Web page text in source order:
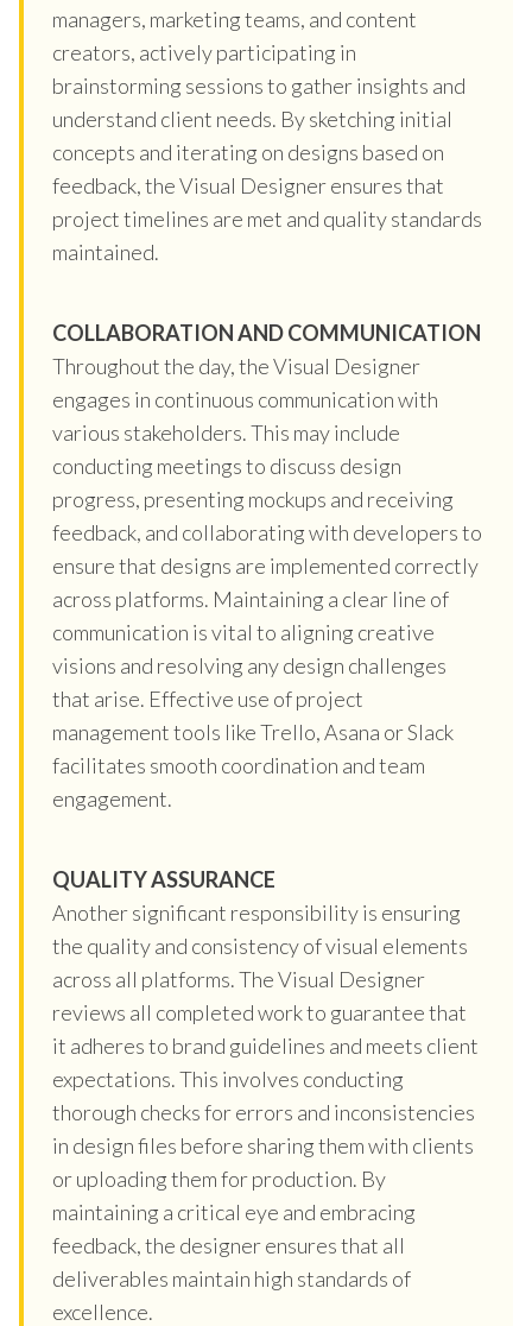
managers, marketing teams, and content
creators, actively participating in
brainstorming sessions to gather insights and
understand client needs. By sketching initial
concepts and iterating on designs based on
feedback, the Visual Designer ensures that
project timelines are met and quality standards
maintained.
COLLABORATION AND COMMUNICATION
Throughout the day, the Visual Designer
engages in continuous communication with
various stakeholders. This may include
conducting meetings to discuss design
progress, presenting mockups and receiving
feedback, and collaborating with developers to
ensure that designs are implemented correctly
across platforms. Maintaining a clear line of
communication is vital to aligning creative
visions and resolving any design challenges
that arise. Effective use of project
management tools like Trello, Asana or Slack
facilitates smooth coordination and team
engagement.
QUALITY ASSURANCE
Another significant responsibility is ensuring
the quality and consistency of visual elements
across all platforms. The Visual Designer
reviews all completed work to guarantee that
it adheres to brand guidelines and meets client
expectations. This involves conducting
thorough checks for errors and inconsistencies
in design files before sharing them with clients
or uploading them for production. By
maintaining a critical eye and embracing
feedback, the designer ensures that all
deliverables maintain high standards of
excellence.